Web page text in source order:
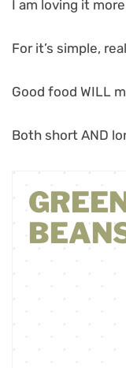
I am loving it
For it’s simple,
Good food WILL
Both short AND